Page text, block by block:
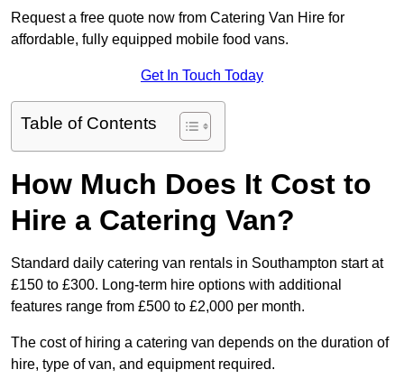
Request a free quote now from Catering Van Hire for
affordable, fully equipped mobile food vans.
Get In Touch Today
Table of Contents
How Much Does It Cost to
Hire a Catering Van?
Standard daily catering van rentals in Southampton start at
£150 to £300. Long-term hire options with additional
features range from £500 to £2,000 per month.
The cost of hiring a catering van depends on the duration of
hire, type of van, and equipment required.